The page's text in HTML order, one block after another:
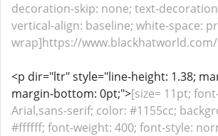
decoration-skip: none; text-
vertical-align: baseline; white-space:
wrap]https://
<p dir="ltr" style="line-height: 1.38;
margin-bottom: 0pt;">[size= 11pt;
Arial,sans-serif; color: #1155cc;
#ffffff; font-weight: 400; font-style: